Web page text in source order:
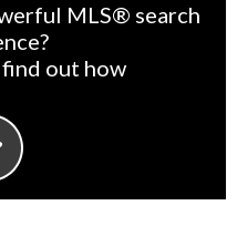
MLS® search
out how